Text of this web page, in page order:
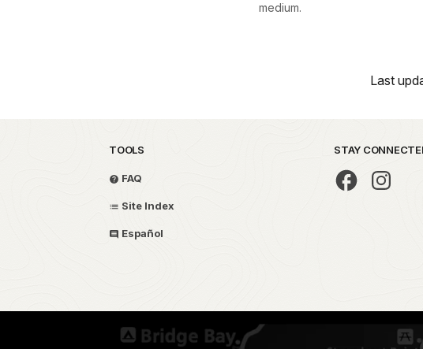
medium.
Last
TOOLS
FAQ
Site Index
Español
STAY